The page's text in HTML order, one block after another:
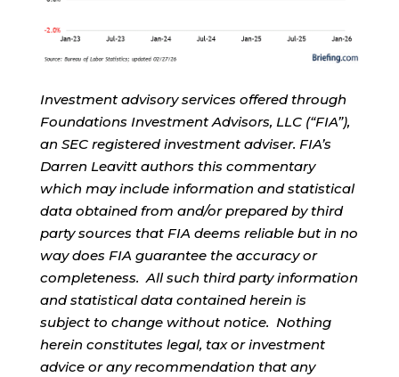
Investment advisory services offered through
Foundations Investment Advisors, LLC (“FIA”),
an SEC registered investment adviser. FIA’s
Darren Leavitt authors this commentary
which may include information and statistical
data obtained from and/or prepared by third
party sources that FIA deems reliable but in no
way does FIA guarantee the accuracy or
completeness. All such third party information
and statistical data contained herein is
subject to change without notice. Nothing
herein constitutes legal, tax or investment
advice or any recommendation that any